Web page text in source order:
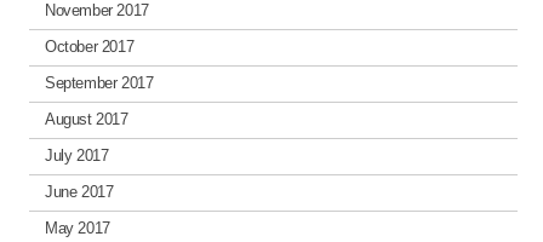
November 2017
October 2017
September 2017
August 2017
July 2017
June 2017
May 2017